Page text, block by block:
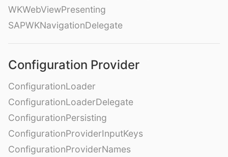
WKWebViewPresenting
SAPWKNavigationDelegate
Configuration Provider
ConfigurationLoader
ConfigurationLoaderDelegate
ConfigurationPersisting
ConfigurationProviderInputKeys
ConfigurationProviderNames